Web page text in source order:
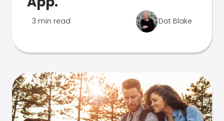
3 min read Dot Blake